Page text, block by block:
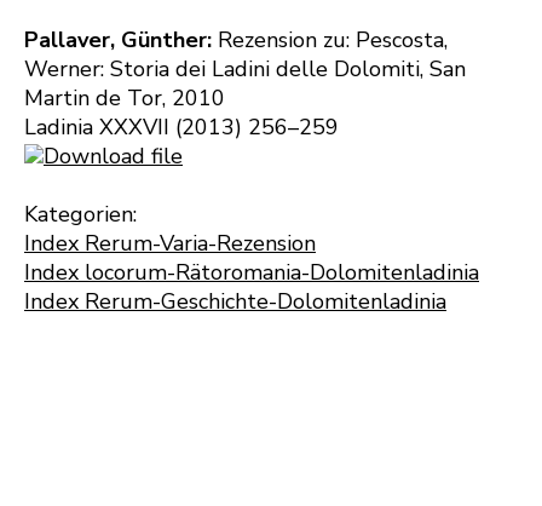
Pallaver, Günther: Rezension zu: Pescosta,
Werner: Storia dei Ladini delle Dolomiti, San
Martin de Tor, 2010
Ladinia XXXVII (2013) 256–259
Download file
Kategorien:
Index Rerum-Varia-Rezension
Index locorum-Rätoromania-Dolomitenladinia
Index Rerum-Geschichte-Dolomitenladinia